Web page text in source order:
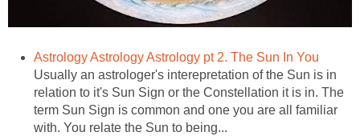
Astrology Astrology Astrology pt 2. The Sun In You
Usually an astrologer's interepretation of the Sun is in
relation to it's Sun Sign or the Constellation it is in. The
term Sun Sign is common and one you are all familiar
with. You relate the Sun to being...